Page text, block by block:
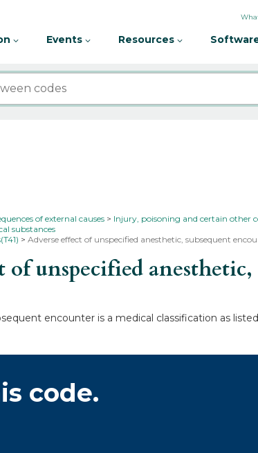
Events Resources
of external causes
Injury, poisoning and certain other
substances
Adverse effect of unspecified anesthetic, subsequent
unspecified anesthetic,
encounter is a medical classification as
code.